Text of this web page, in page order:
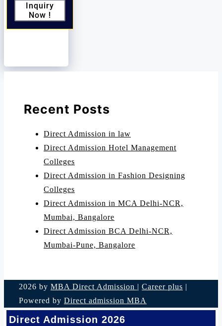
Inquiry
Now !
Recent Posts
Direct Admission in law
Direct Admission Hotel Management
Colleges
Direct Admission in Fashion Designing
Colleges
Direct Admission in MCA Delhi-NCR,
Mumbai, Bangalore
Direct Admission BCA Delhi-NCR,
Mumbai-Pune, Bangalore
2026 by MBA Direct Admission | Career plus |
Powered by Direct admission MBA
Direct Admission 2026